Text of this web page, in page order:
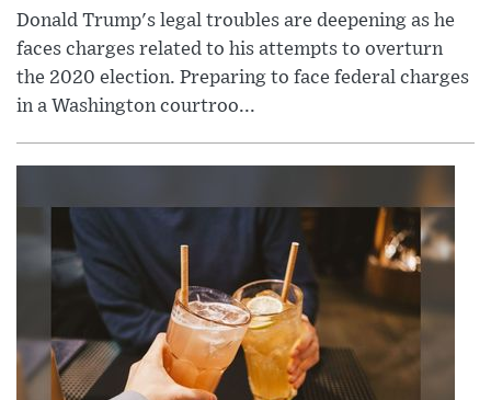
Donald Trump's legal troubles are deepening as he
faces charges related to his attempts to overturn
the 2020 election. Preparing to face federal charges
in a Washington courtroo...